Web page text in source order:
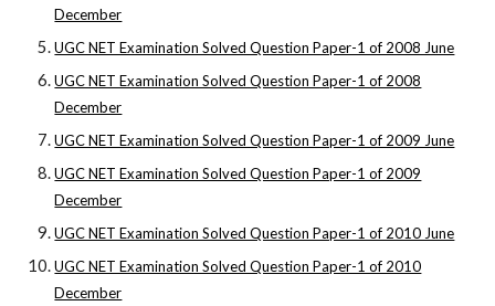
December
UGC NET Examination Solved Question Paper-1 of 2008 June
UGC NET Examination Solved Question Paper-1 of 2008
December
UGC NET Examination Solved Question Paper-1 of 2009 June
UGC NET Examination Solved Question Paper-1 of 2009
December
UGC NET Examination Solved Question Paper-1 of 2010 June
UGC NET Examination Solved Question Paper-1 of 2010
December